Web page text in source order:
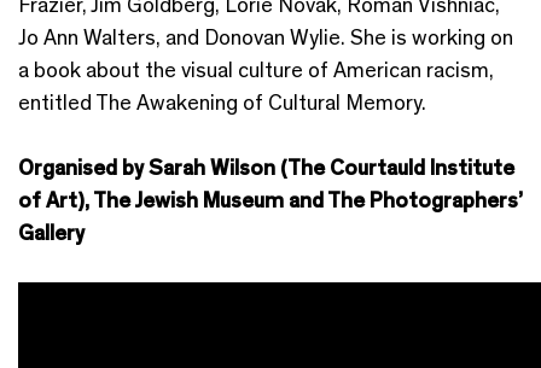
Jo Ann Walters, and Donovan Wylie. She is working on
a book about the visual culture of American racism,
entitled The Awakening of Cultural Memory.
Organised by Sarah Wilson (The Courtauld Institute
of Art), The Jewish Museum and The Photographers’
Gallery